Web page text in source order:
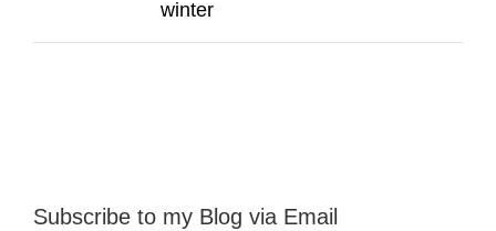
winter
Subscribe to my Blog via Email